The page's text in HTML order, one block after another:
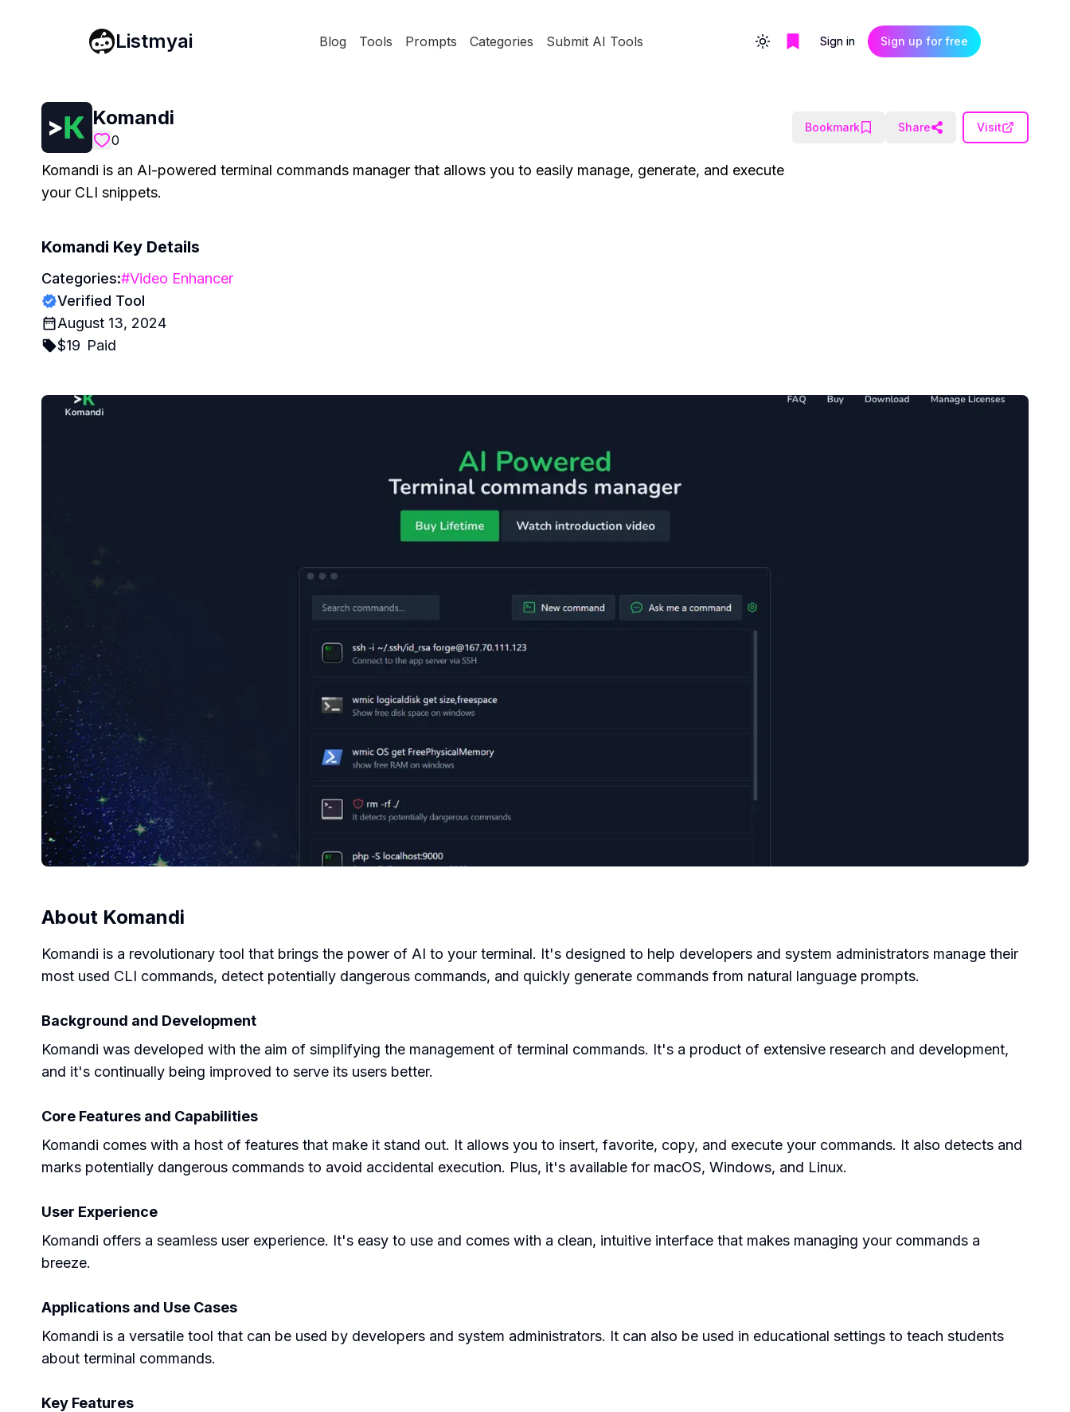
Listmyai Blog Tools Prompts Categories Submit AI Tools Toggle themeSign in Sign up for free
Komandi
0
Bookmark Share Visit
Komandi is an AI-powered terminal commands manager that allows you to easily manage, generate, and execute
your CLI snippets.
Komandi Key Details
Categories:#Video Enhancer
Verified Tool
August 13, 2024
$19 Paid
About Komandi
Komandi is a revolutionary tool that brings the power of AI to your terminal. It's designed to help developers and system administrators manage their
most used CLI commands, detect potentially dangerous commands, and quickly generate commands from natural language prompts.
Background and Development
Komandi was developed with the aim of simplifying the management of terminal commands. It's a product of extensive research and development,
and it's continually being improved to serve its users better.
Core Features and Capabilities
Komandi comes with a host of features that make it stand out. It allows you to insert, favorite, copy, and execute your commands. It also detects and
marks potentially dangerous commands to avoid accidental execution. Plus, it's available for macOS, Windows, and Linux.
User Experience
Komandi offers a seamless user experience. It's easy to use and comes with a clean, intuitive interface that makes managing your commands a
breeze.
Applications and Use Cases
Komandi is a versatile tool that can be used by developers and system administrators. It can also be used in educational settings to teach students
about terminal commands.
Key Features